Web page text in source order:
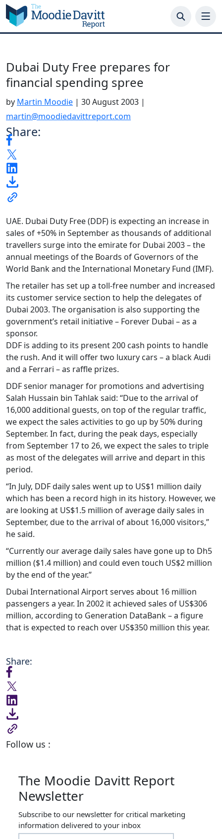
Skip
to
content
Dubai Duty Free prepares for
financial spending spree
by Martin Moodie | 30 August 2003 |
martin@moodiedavittreport.com
Share:
UAE. Dubai Duty Free (DDF) is expecting an increase in
sales of +50% in September as thousands of additional
travellers surge into the emirate for Dubai 2003 – the
annual meetings of the Boards of Governors of the
World Bank and the International Monetary Fund (IMF).
The retailer has set up a toll-free number and increased
its customer service section to help the delegates of
Dubai 2003. The organisation is also supporting the
government’s retail initiative – Forever Dubai – as a
sponsor.
DDF is adding to its present 200 cash points to handle
the rush. And it will offer two luxury cars – a black Audi
and a Ferrari – as raffle prizes.
DDF senior manager for promotions and advertising
Salah Hussain bin Tahlak said: “Due to the arrival of
16,000 additional guests, on top of the regular traffic,
we expect the sales activities to go up by 50% during
September. In fact, during the peak days, especially
from September 17 to 26, we expect the sales to triple
as most of the delegates will arrive and depart in this
period.
“In July, DDF daily sales went up to US$1 million daily
which has been a record high in its history. However, we
are looking at US$1.5 million of average daily sales in
September, due to the arrival of about 16,000 visitors,”
he said.
“Currently our average daily sales have gone up to Dh5
million ($1.4 million) and could even touch US$2 million
by the end of the year.”
Dubai International Airport serves about 16 million
passengers a year. In 2002 it achieved sales of US$306
million, according to Generation DataBank – a figure
that is expected to reach over US$350 million this year.
Share:
Follow us :
The Moodie Davitt Report
Newsletter
Subscribe to our newsletter for critical marketing
information delivered to your inbox